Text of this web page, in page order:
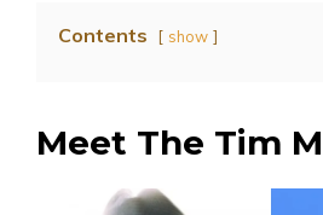
Contents show
Meet The Tim